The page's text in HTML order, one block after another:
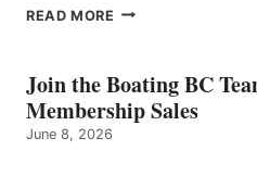
READ MORE EIGHT
GRAHAM
NEALE
Join the Boating BC
Membership Sales
June 8, 2026